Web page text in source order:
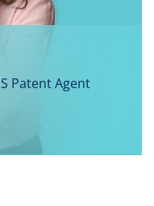
Patent Agent